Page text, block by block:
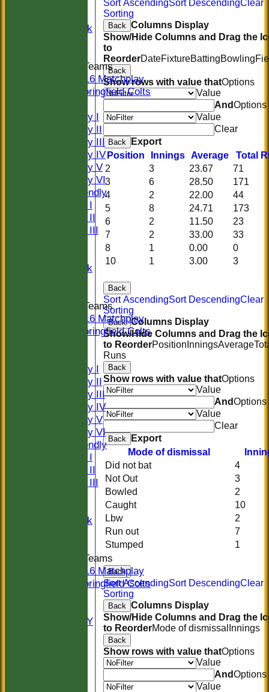
Midweek
Junior Teams
U16 Matchplay
Springfield Colts
Saturday I
Saturday II
Saturday III
Saturday IV
Saturday V
Saturday VI
Sat Friendly
Sunday I
Sunday II
Sunday III
Midweek
Junior Teams
U16 Matchplay
Springfield Colts
Saturday I
Saturday II
Saturday III
Saturday IV
Saturday V
Saturday VI
Sat Friendly
Sunday I
Sunday II
Sunday III
Midweek
Junior Teams
U16 Matchplay
Springfield Colts
AVAILABILITY
Sort AscendingSort DescendingClear
Sorting
Back Columns Display
Show/Hide Columns and Drag the
to
ReorderDateFixtureBattingBowling
Back
Show rows with value thatOptions
Value
AndOptions
Value
Clear
Back
Export
Position
Innings Average
Total
2
3 23.67
71
3
6 28.50
171
4
2 22.00
44
5
8 24.71
173
6
2 11.50
23
7
2 33.00
33
8
1 0.00
0
10
1 3.00 3
Back
Sort AscendingSort DescendingClear
Sorting
Back Columns Display
Show/Hide Columns and Drag the
to ReorderPosition InningsAverage
Runs
Back
Show rows with value thatOptions
Value
AndOptions
Value
Clear
Back
Export
Mode of dismissal
Did not bat
4
Not Out
3
Bowled
2
Caught
10
Lbw
2
Run out
7
Stumped
1
Back
Sort AscendingSort DescendingClear
Sorting
Back Columns Display
Show/Hide Columns and Drag the
to ReorderMode of dismissal Innings
Back
Show rows with value thatOptions
Value
AndOptions
Value